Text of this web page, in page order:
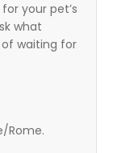
your pet’s
what
waiting for
Rome.